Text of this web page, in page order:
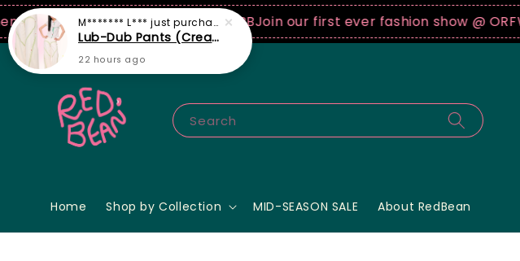
spend! ♡ Code: ILOVERBJoin our first ever fashion show @ ORFW
Search
Home Shop by Collection MID-SEASON SALE About RedBean